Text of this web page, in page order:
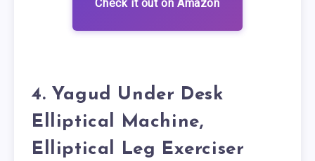
Check it out on Amazon
4. Yagud Under Desk
Elliptical Machine,
Elliptical Leg Exerciser